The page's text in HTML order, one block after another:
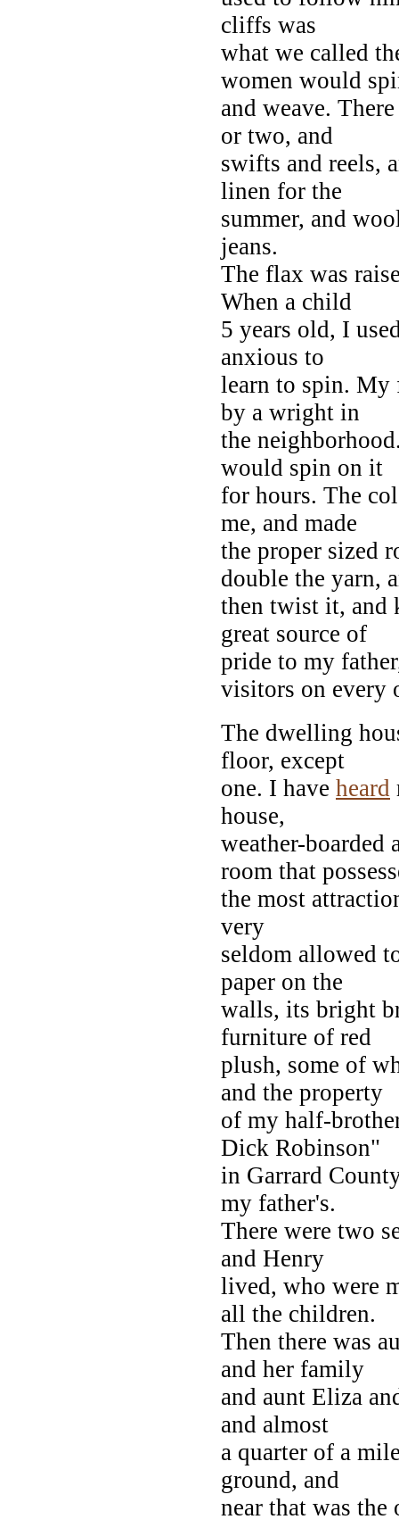
cliffs was
what we called
women would
and weave.
or two, and
swifts and reels,
linen for the
summer, and
jeans.
The flax was
When a child
5 years old, I
anxious to
learn to spin. My
by a wright in
the
would spin on it
for hours. The
me, and made
the proper sized
double the yarn,
then twist it, and
great source of
pride to my
visitors on every
The dwelling
floor, except
one. I have heard
house,
weather-boarded
room that
the most
very
seldom allowed
paper on the
walls, its bright
furniture of red
plush, some of
and the property
of my half-
Dick Robinson"
in Garrard
my father's.
There were two
and Henry
lived, who were
all the children.
Then there was
and her family
and aunt Eliza
and almost
a quarter of a
ground, and
near that was the